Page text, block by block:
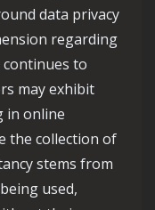
data privacy
regarding
to
may exhibit
in online
the collection of
stems from
used,